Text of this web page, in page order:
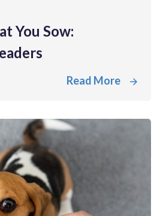
You Sow:
Read More